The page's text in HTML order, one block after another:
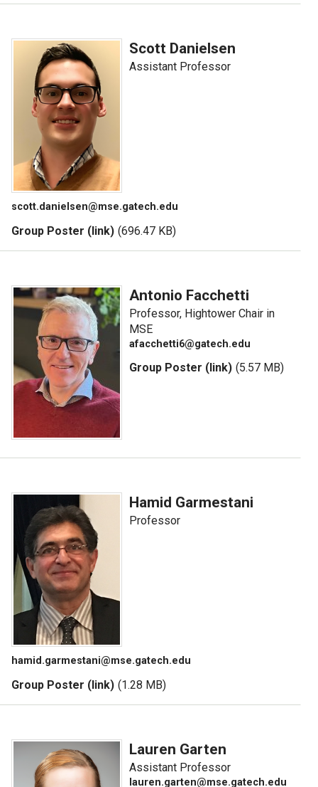
Scott Danielsen
Assistant Professor
scott.danielsen@mse.gatech.edu
Group Poster (link) (696.47 KB)
Antonio Facchetti
Professor, Hightower Chair in
MSE
afacchetti6@gatech.edu
Group Poster (link) (5.57 MB)
Hamid Garmestani
Professor
hamid.garmestani@mse.gatech.edu
Group Poster (link) (1.28 MB)
Lauren Garten
Assistant Professor
lauren.garten@mse.gatech.edu